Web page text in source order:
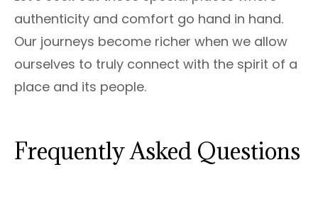
authenticity and comfort go hand in hand.
Our journeys become richer when we allow
ourselves to truly connect with the spirit of a
place and its people.
Frequently Asked Questions